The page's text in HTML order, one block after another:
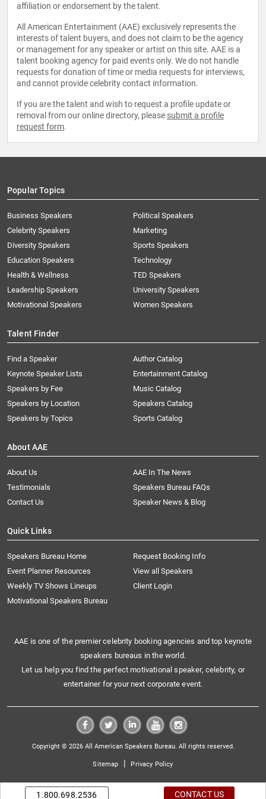
affiliation or endorsement by the talent.
All American Entertainment (AAE) exclusively represents the
interests of talent buyers, and does not claim to be the agency
or management for any speaker or artist on this site. AAE is a
talent booking agency for paid events only. We do not handle
requests for donation of time or media requests for interviews,
and cannot provide celebrity contact information.
If you are the talent and wish to request a profile update or
removal from our online directory, please submit a profile
request form.
Popular Topics
Business Speakers
Celebrity Speakers
Diversity Speakers
Education Speakers
Health & Wellness
Leadership Speakers
Motivational Speakers
Political Speakers
Marketing
Sports Speakers
Technology
TED Speakers
University Speakers
Women Speakers
Talent Finder
Find a Speaker
Keynote Speaker Lists
Speakers by Fee
Speakers by Location
Speakers by Topics
Author Catalog
Entertainment Catalog
Music Catalog
Speakers Catalog
Sports Catalog
About AAE
About Us
AAE In The News
Testimonials
Speakers Bureau FAQs
Contact Us
Speaker News & Blog
Quick Links
Speakers Bureau Home
Request Booking Info
Event Planner Resources
View all Speakers
Weekly TV Shows Lineups
Client Login
Motivational Speakers Bureau
AAE is one of the premier celebrity booking agencies and top keynote
speakers bureaus in the world.
Let us help you find the perfect motivational speaker, celebrity, or
entertainer for your next corporate event.
Copyright © 2026 All American Speakers Bureau. All rights reserved.
Sitemap | Privacy Policy
1.800.698.2536 CONTACT US